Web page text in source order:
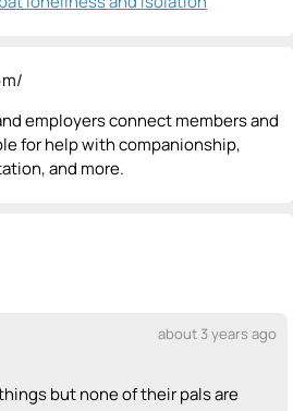
employers connect members and
for help with companionship,
and more.
about 3 years ago
but none of their pals are